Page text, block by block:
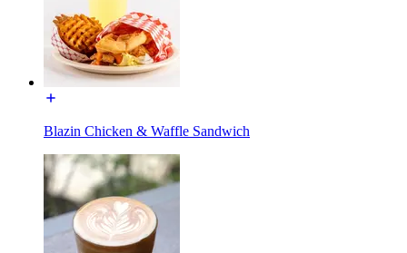
Blazin Chicken & Waffle Sandwich